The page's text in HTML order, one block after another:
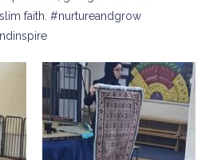
faith. #nurtureandgrow